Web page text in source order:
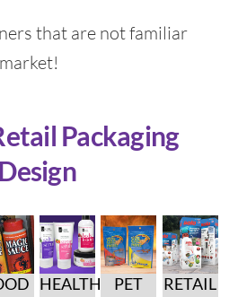
that are not familiar
Packaging
Design
HEALTH
PET
RETAIL